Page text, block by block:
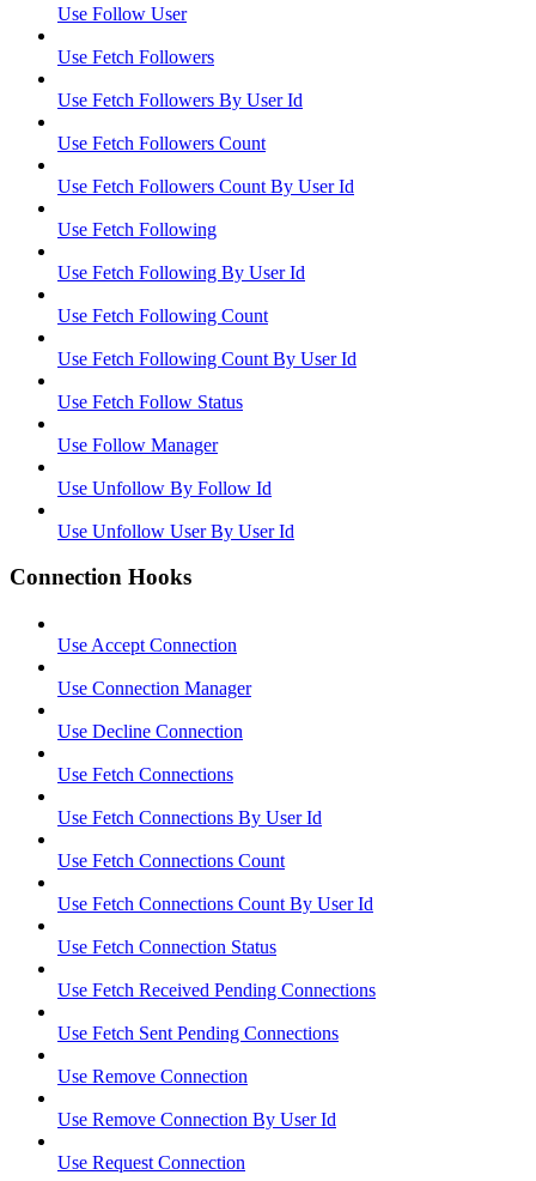
Use Follow User
Use Fetch Followers
Use Fetch Followers By User Id
Use Fetch Followers Count
Use Fetch Followers Count By User Id
Use Fetch Following
Use Fetch Following By User Id
Use Fetch Following Count
Use Fetch Following Count By User Id
Use Fetch Follow Status
Use Follow Manager
Use Unfollow By Follow Id
Use Unfollow User By User Id
Connection Hooks
Use Accept Connection
Use Connection Manager
Use Decline Connection
Use Fetch Connections
Use Fetch Connections By User Id
Use Fetch Connections Count
Use Fetch Connections Count By User Id
Use Fetch Connection Status
Use Fetch Received Pending Connections
Use Fetch Sent Pending Connections
Use Remove Connection
Use Remove Connection By User Id
Use Request Connection